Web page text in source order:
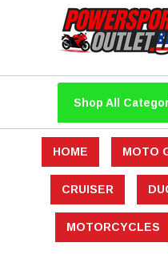
Shop All
HOME MOTO
CRUISER
MOTORCYCLES